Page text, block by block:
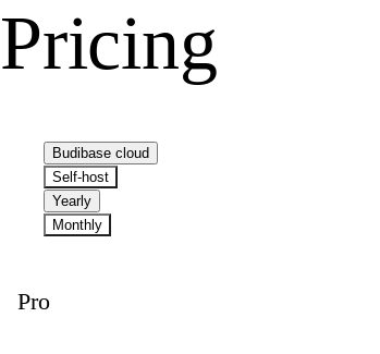
Pricing
Budibase cloud
Self-host
Yearly
Monthly
Pro